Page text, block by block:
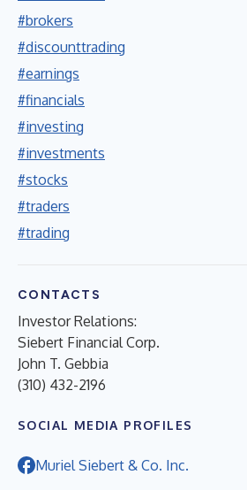
#brokers
#discounttrading
#earnings
#financials
#investing
#investments
#stocks
#traders
#trading
CONTACTS
Investor Relations:
Siebert Financial Corp.
John T. Gebbia
(310) 432-2196
SOCIAL MEDIA PROFILES
Muriel Siebert & Co. Inc.